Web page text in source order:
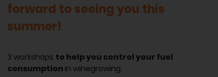
forward to seeing you this
summer!
3 workshops to help you control your fuel
consumption in winegrowing: